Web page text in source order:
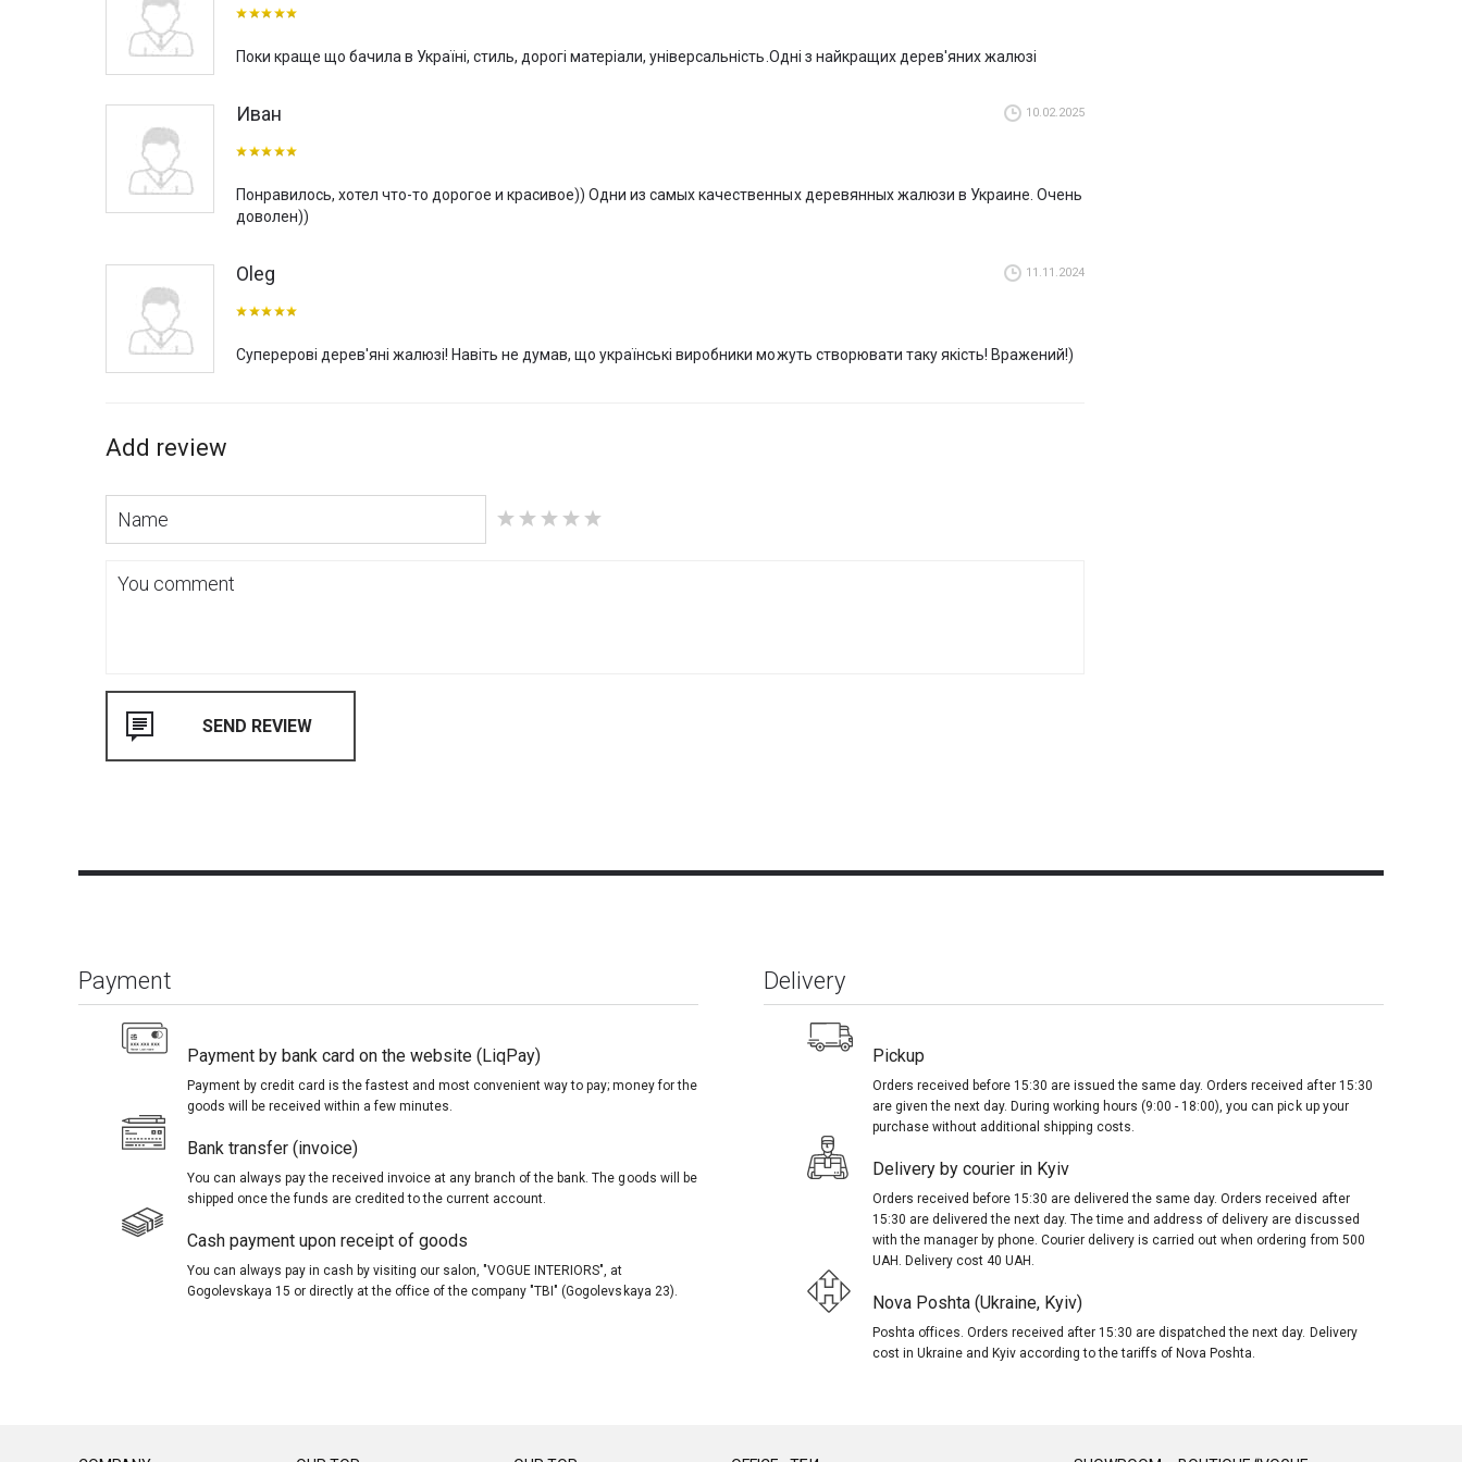
VeniWood wooden blinds from Mottura (Italy) are manufactured in a single factory, which produces wooden blinds to order from all over the
world. The delivery time varies depending on the complexity and quantity, but it is no more than 1.5 calendar months.
blinds to live in our interior boutique, “VOGUE INTERIORS,” where current samples of VeniWood wooden blinds from the leading Italian
manufacturer of curtain rods and sun protection systems—MOTTURA—are presented.
Поки краще що бачила в Україні, стиль, дорогі матеріали, універсальність.Одні з найкращих дерев'яних жалюзі
Иван 10.02.2025
Понравилось, хотел что-то дорогое и красивое)) Одни из самых качественных деревянных жалюзи в Украине. Очень
доволен))
Oleg 11.11.2024
Суперерові дерев'яні жалюзі! Навіть не думав, що українські виробники можуть створювати таку якість! Вражений!)
Add review
Payment
Payment by bank card on the website (LiqPay)
Payment by credit card is the fastest and most convenient way to pay; money for the
goods will be received within a few minutes.
Bank transfer (invoice)
You can always pay the received invoice at any branch of the bank. The goods will be
shipped once the funds are credited to the current account.
Cash payment upon receipt of goods
You can always pay in cash by visiting our salon, "VOGUE INTERIORS", at
Gogolevskaya 15 or directly at the office of the company "TBI" (Gogolevskaya 23).
Delivery
Pickup
Orders received before 15:30 are issued the same day. Orders received after 15:30
are given the next day. During working hours (9:00 - 18:00), you can pick up your
purchase without additional shipping costs.
Delivery by courier in Kyiv
Orders received before 15:30 are delivered the same day. Orders received after
15:30 are delivered the next day. The time and address of delivery are discussed
with the manager by phone. Courier delivery is carried out when ordering from 500
UAH. Delivery cost 40 UAH.
Nova Poshta (Ukraine, Kyiv)
Poshta offices. Orders received after 15:30 are dispatched the next day. Delivery
cost in Ukraine and Kyiv according to the tariffs of Nova Poshta.